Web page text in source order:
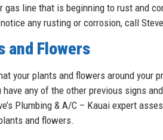
gas line that is beginning to rust and
any rusting or corrosion, call
and Flowers
your plants and flowers around your
any of the other previous signs
Plumbing & A/C – Kauai expert
and flowers.